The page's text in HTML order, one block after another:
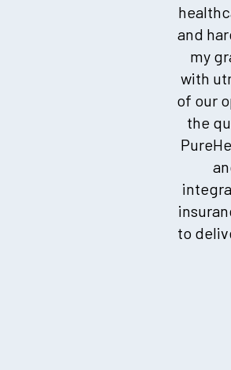
and
my
with
of our
the
to